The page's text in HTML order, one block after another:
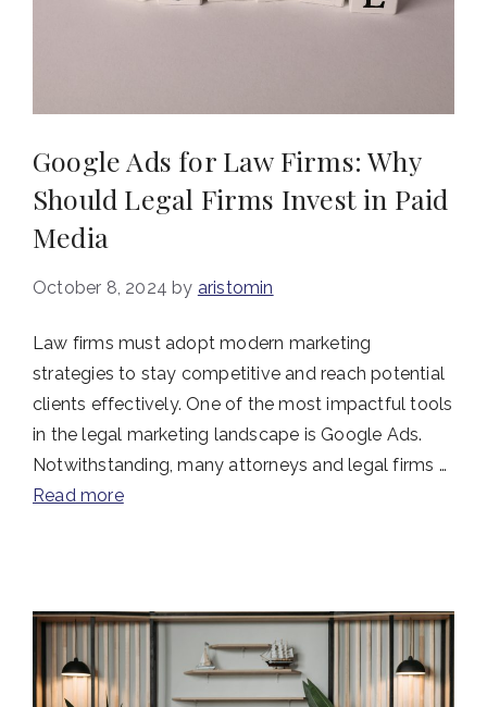
Google Ads for Law Firms: Why
Should Legal Firms Invest in Paid
Media
October 8, 2024 by aristomin
Law firms must adopt modern marketing
strategies to stay competitive and reach potential
clients effectively. One of the most impactful tools
in the legal marketing landscape is Google Ads.
Notwithstanding, many attorneys and legal firms …
Read more